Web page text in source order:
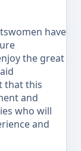
have
the great
that this
and
who will
and